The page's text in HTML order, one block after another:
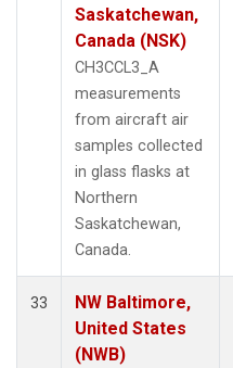
Saskatchewan,
Canada (NSK)
CH3CCL3_A
measurements
from aircraft air
samples collected
in glass flasks at
Northern
Saskatchewan,
Canada.
33
NW Baltimore,
United States
(NWB)